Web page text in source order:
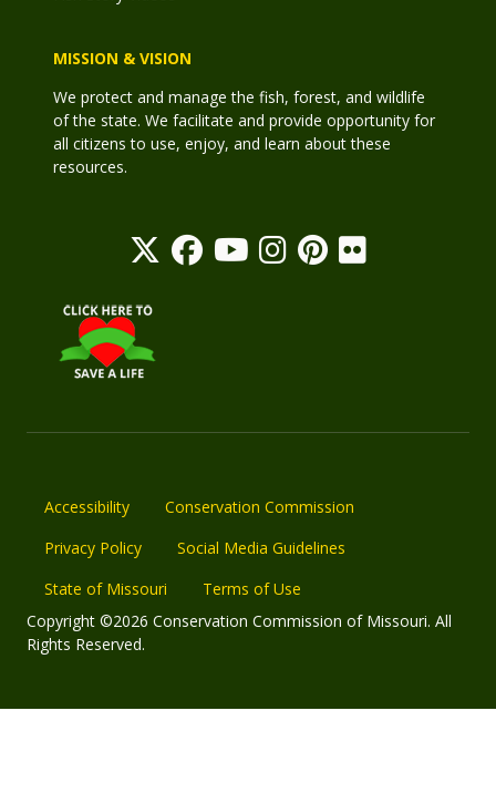
MISSION & VISION
We protect and manage the fish, forest, and wildlife
of the state. We facilitate and provide opportunity for
all citizens to use, enjoy, and learn about these
resources.
Accessibility
Conservation Commission
Privacy Policy
Social Media Guidelines
State of Missouri
Terms of Use
Copyright ©2026 Conservation Commission of Missouri. All
Rights Reserved.